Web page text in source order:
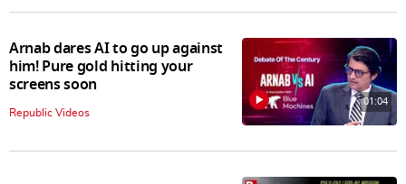
Arnab dares AI to go up against
him! Pure gold hitting your
screens soon
Republic Videos
01:04